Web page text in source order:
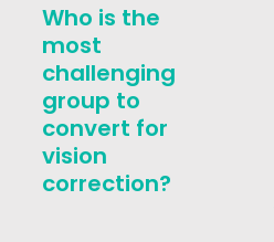
Who is the
most
challenging
group to
convert for
vision
correction?